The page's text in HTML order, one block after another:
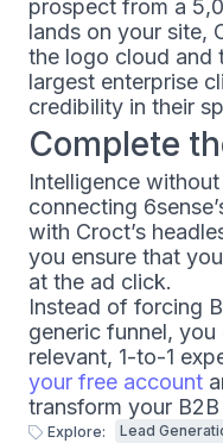
prospect from a
lands on your site,
the logo cloud and
largest enterprise
credibility in their
Complete
Intelligence
connecting
with Croct’s
you ensure that
at the ad click.
Instead of forcing
generic funnel,
relevant, 1-to-1
your free account
transform your
Explore: Lead